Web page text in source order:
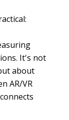
It's not
about
AR/VR